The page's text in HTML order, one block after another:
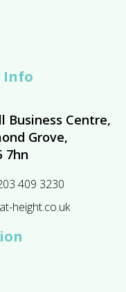
Info
Business Centre,
Grove,
7hn
409 3230
height.co.uk